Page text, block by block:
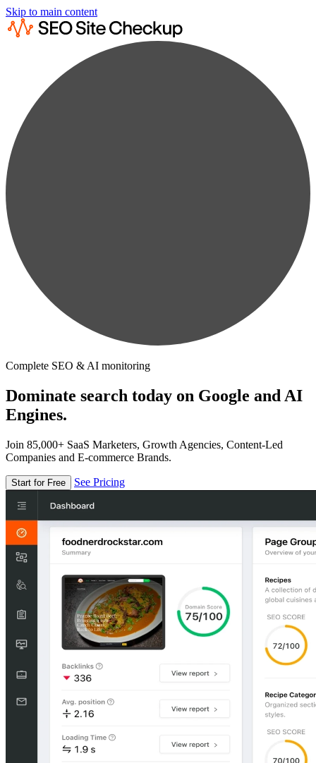
Skip to main content
Complete SEO & AI monitoring
Dominate search today on Google and AI
Engines.
Join 85,000+ SaaS Marketers, Growth Agencies, Content-Led
Companies and E-commerce Brands.
Start for Free See Pricing